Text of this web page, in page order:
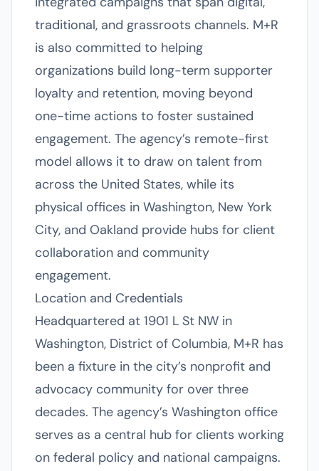
traditional, and grassroots channels. M+R
is also committed to helping
organizations build long-term supporter
loyalty and retention, moving beyond
one-time actions to foster sustained
engagement. The agency’s remote-first
model allows it to draw on talent from
across the United States, while its
physical offices in Washington, New York
City, and Oakland provide hubs for client
collaboration and community
engagement.
Location and Credentials
Headquartered at 1901 L St NW in
Washington, District of Columbia, M+R has
been a fixture in the city’s nonprofit and
advocacy community for over three
decades. The agency’s Washington office
serves as a central hub for clients working
on federal policy and national campaigns.